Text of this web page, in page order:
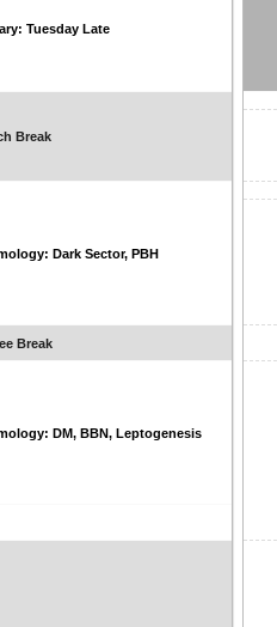
Tuesday Late
Break
Dark Sector, PBH
Break
DM, BBN, Leptogenesis